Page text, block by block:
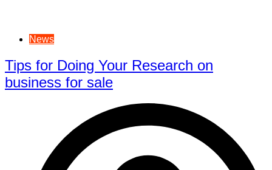
News
Tips for Doing Your Research on
business for sale